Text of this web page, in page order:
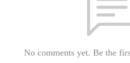
No comments yet. Be the